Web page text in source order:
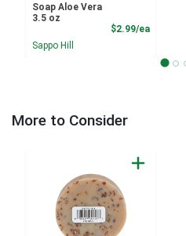
Soap Aloe Vera
3.5 oz
$2.99/eaProduct
Sappo Hill
More to Consider